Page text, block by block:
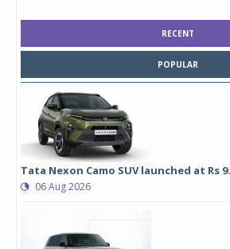
RECENT
POPULAR
Tata Nexon Camo SUV launched at Rs
06 Aug 2026